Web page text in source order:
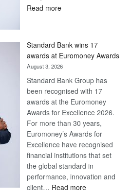
Read more:
Later
Standard Bank wins 17
awards at Euromoney Awards
August 3, 2026
Standard Bank Group has
been recognised with 17
awards at the Euromoney
Awards for Excellence 2026.
For more than 30 years,
Euromoney’s Awards for
Excellence have recognised
financial institutions that set
the global standard in
performance, innovation and
client… Read more: